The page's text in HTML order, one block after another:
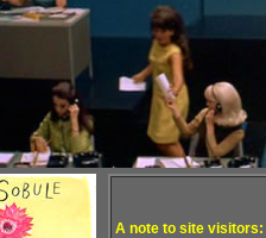
A note to site visitors: